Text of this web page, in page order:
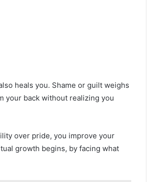
heals you. Shame or guilt weighs
your back without realizing you
over pride, you improve your
growth begins, by facing what